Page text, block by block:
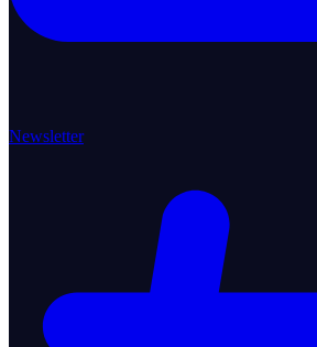
Newsletter